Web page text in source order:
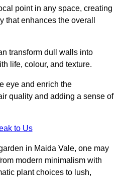
point in any space, creating
that enhances the overall
transform dull walls into
life, colour, and texture.
eye and enrich the
quality and adding a sense of
to Us
in Maida Vale, one may
modern minimalism with
plant choices to lush,